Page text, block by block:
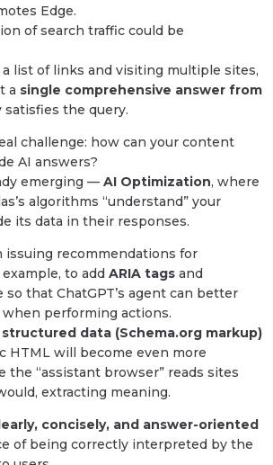
Edge.
of search traffic could be
list of links and visiting multiple sites,
a single comprehensive answer from
the query.
challenge: how can your content
AI answers?
emerging — AI Optimization, where
algorithms “understand” your
its data in their responses.
issuing recommendations for
to add ARIA tags and
that ChatGPT’s agent can better
performing actions.
structured data (Schema.org markup)
HTML will become even more
the “assistant browser” reads sites
extracting meaning.
concisely, and answer-oriented
of being correctly interpreted by the